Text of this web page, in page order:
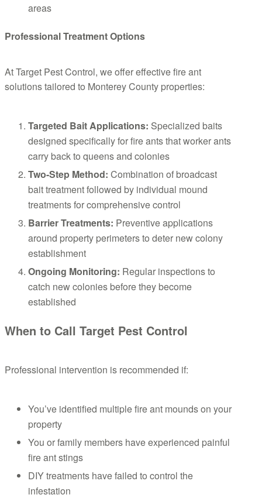
areas
Professional Treatment Options
At Target Pest Control, we offer effective fire ant
solutions tailored to Monterey County properties:
Targeted Bait Applications: Specialized baits
designed specifically for fire ants that worker ants
carry back to queens and colonies
Two-Step Method: Combination of broadcast
bait treatment followed by individual mound
treatments for comprehensive control
Barrier Treatments: Preventive applications
around property perimeters to deter new colony
establishment
Ongoing Monitoring: Regular inspections to
catch new colonies before they become
established
When to Call Target Pest Control
Professional intervention is recommended if:
You’ve identified multiple fire ant mounds on your
property
You or family members have experienced painful
fire ant stings
DIY treatments have failed to control the
infestation